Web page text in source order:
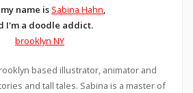
name is Sabina Hahn,
I'm a doodle addict.
brooklyn NY
based illustrator, animator and
and tall tales. Sabina is a master of